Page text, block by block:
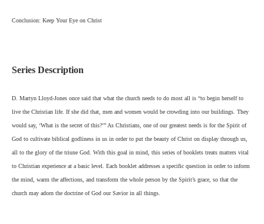
Conclusion: Keep Your Eye on Christ
Series Description
D. Martyn Lloyd-Jones once said that what the church needs to do most all is “to begin herself to
live the Christian life. If she did that, men and women would be crowding into our buildings. They
would say, ‘What is the secret of this?’” As Christians, one of our greatest needs is for the Spirit of
God to cultivate biblical godliness in us in order to put the beauty of Christ on display through us,
all to the glory of the triune God. With this goal in mind, this series of booklets treats matters vital
to Christian experience at a basic level. Each booklet addresses a specific question in order to inform
the mind, warm the affections, and transform the whole person by the Spirit’s grace, so that the
church may adorn the doctrine of God our Savior in all things.